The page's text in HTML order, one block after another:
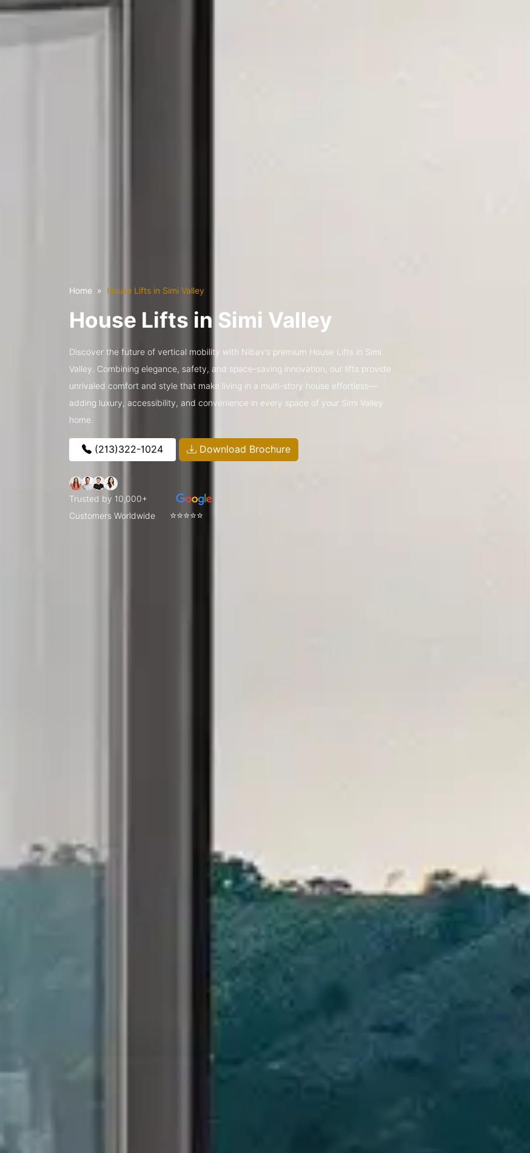
Home House Lifts in Simi Valley
House Lifts in Simi Valley
Discover the future of vertical mobility with Nibav’s premium House Lifts in Simi
Valley. Combining elegance, safety, and space-saving innovation, our lifts provide
unrivaled comfort and style that make living in a multi-story house effortless—
adding luxury, accessibility, and convenience in every space of your Simi Valley
home.
(213)322-1024 Download Brochure
Trusted by 10,000+
Customers Worldwide
⭐⭐⭐⭐⭐